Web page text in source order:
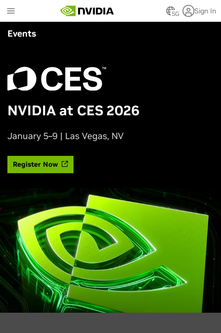
to
main
content
SG Sign In
Events
NVIDIA at CES 2026
January 5–9 | Las Vegas, NV
Register Now